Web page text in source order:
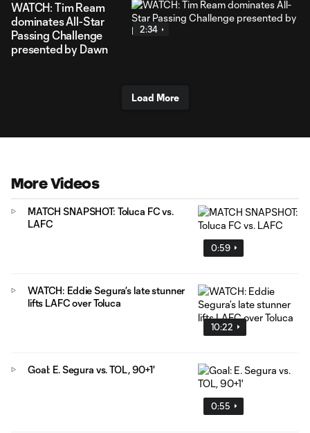
WATCH: Tim Ream
dominates All-Star
Passing Challenge
presented by Dawn
2:34
Load More
More Videos
0:59
MATCH SNAPSHOT: Toluca FC vs.
LAFC
10:22
WATCH: Eddie Segura’s late stunner
lifts LAFC over Toluca
0:55
Goal: E. Segura vs. TOL, 90+1'